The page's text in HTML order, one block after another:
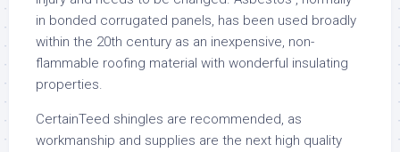
in bonded corrugated panels, has been used broadly
within the 20th century as an inexpensive, non-
flammable roofing material with wonderful insulating
properties.
CertainTeed shingles are recommended, as
workmanship and supplies are the next high quality